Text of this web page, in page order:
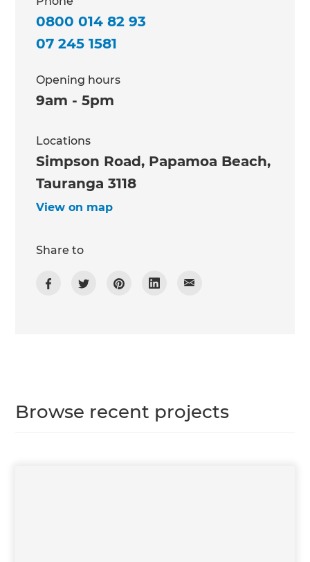
0800 014 82 93
07 245 1581
Opening hours
9am - 5pm
Locations
Simpson Road, Papamoa Beach,
Tauranga 3118
View on map
Share to
Browse recent projects